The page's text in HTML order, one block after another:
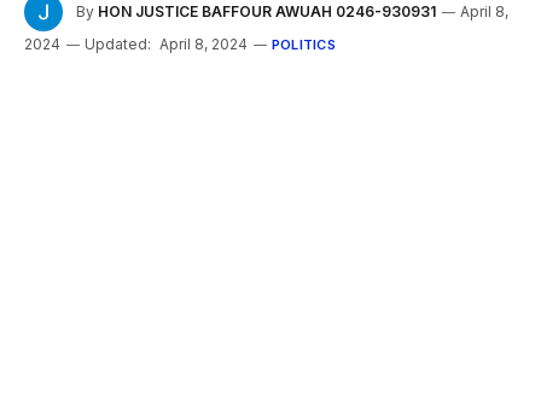
By HON JUSTICE BAFFOUR AWUAH 0246-930931
April 8,
2024
Updated: April 8, 2024 POLITICS